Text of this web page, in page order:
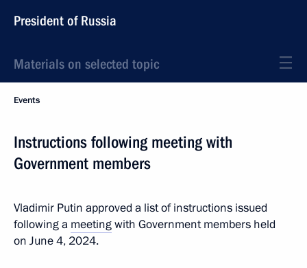
President of Russia
Materials on selected topic
Events
Instructions following meeting with
Government members
Vladimir Putin approved a list of instructions issued
following a meetingwith Government members held
on June 4, 2024.